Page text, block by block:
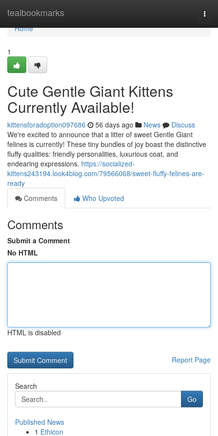
tealbookmarks
Home
Home
1
Cute Gentle Giant Kittens
Currently Available!
kittensforadoption097686 56 days ago News
Discuss
We're excited to announce that a litter of sweet Gentle Giant
felines is currently! These tiny bundles of joy boast the distinctive
fluffy qualities: friendly personalities, luxurious coat, and
endearing expressions. https://socialized-
kittens243194.look4blog.com/79566068/sweet-fluffy-felines-are-
ready
Comments
Who Upvoted
Comments
Submit a Comment
No HTML
HTML is disabled
Report Page
Search
Go
Published News
1 Ethicon